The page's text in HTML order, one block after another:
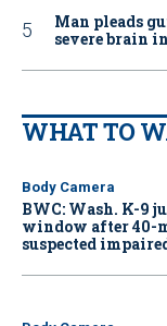
Man pleads
severe brain
WHAT TO
Body Camera
BWC: Wash. K-9
window after 40-
suspected